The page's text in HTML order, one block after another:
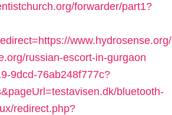
forwarder/part1?
www.hydrosense.org/
russian-escort-in-gurgaon
9dcd-76ab248f777c?
bluetooth-
redirect.php?